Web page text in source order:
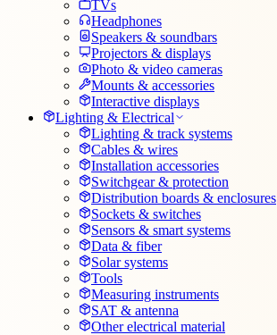
TVs
Headphones
Speakers & soundbars
Projectors & displays
Photo & video cameras
Mounts & accessories
Interactive displays
Lighting & Electrical
Lighting & track systems
Cables & wires
Installation accessories
Switchgear & protection
Distribution boards & enclosures
Sockets & switches
Sensors & smart systems
Data & fiber
Solar systems
Tools
Measuring instruments
SAT & antenna
Other electrical material